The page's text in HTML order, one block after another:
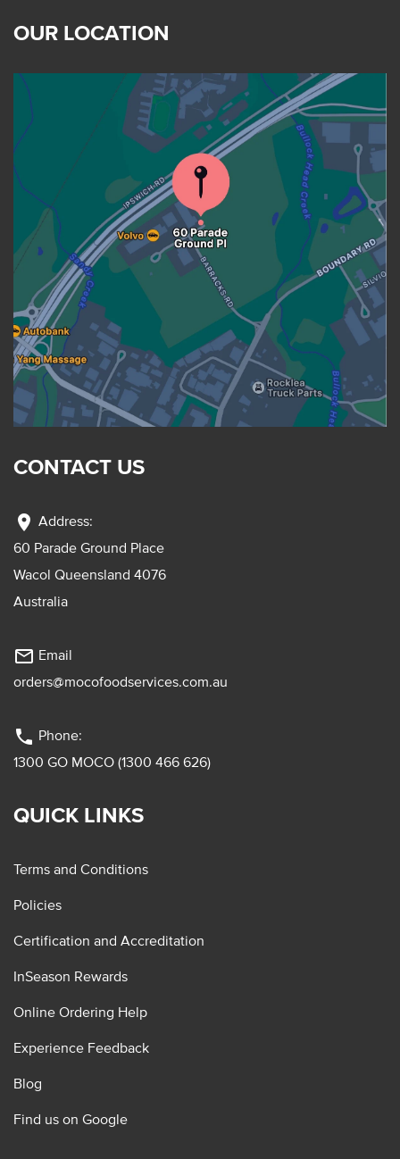
OUR LOCATION
CONTACT US
location_on Address:
60 Parade Ground Place
Wacol Queensland 4076
Australia
mail_outline Email
orders@mocofoodservices.com.au
phone Phone:
1300 GO MOCO (1300 466 626)
QUICK LINKS
Terms and Conditions
Policies
Certification and Accreditation
InSeason Rewards
Online Ordering Help
Experience Feedback
Blog
Find us on Google